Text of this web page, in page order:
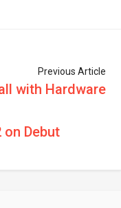
Previous Article
with Hardware
on Debut